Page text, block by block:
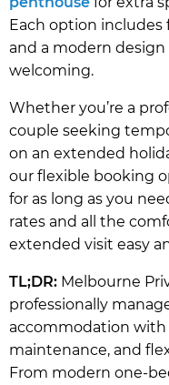
Each option includes
and a modern
welcoming.
Whether you’re a
couple seeking
on an extended
our flexible booking
for as long as you
rates and all the
extended visit easy
TL;DR: Melbourne
professionally
accommodation with
maintenance, and
From modern one-